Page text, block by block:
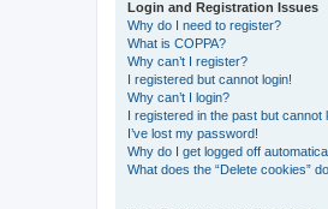
Login and Registration Issues
Why do I need to register?
What is COPPA?
Why can’t I register?
I registered but cannot login!
Why can’t I login?
I registered in the past but cannot
I’ve lost my password!
Why do I get logged off
What does the “Delete cookies”